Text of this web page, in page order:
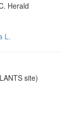
Herald
L.
site)